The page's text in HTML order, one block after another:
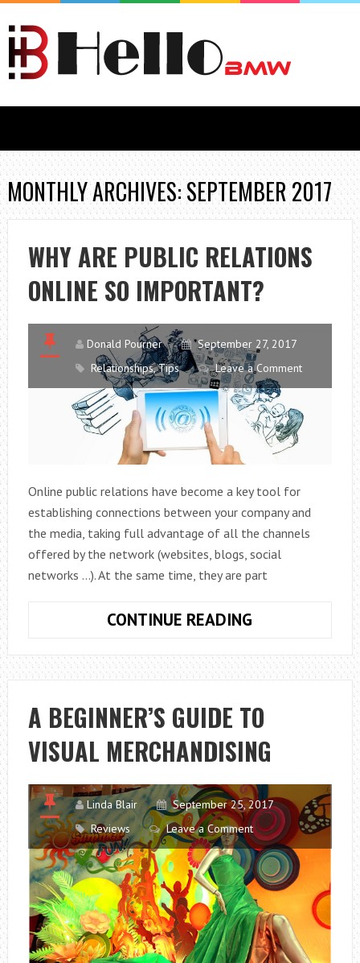
MONTHLY ARCHIVES: SEPTEMBER 2017
WHY ARE PUBLIC RELATIONS
ONLINE SO IMPORTANT?
Donald Pourner
September 27, 2017
Relationships,Tips Leave a Comment
Online public relations have become a key tool for
establishing connections between your company and
the media, taking full advantage of all the channels
offered by the network (websites, blogs, social
networks …). At the same time, they are part
CONTINUE READING
PUBLIC
RELATIONS
ONLINE
SO
IMPORTANT?
A BEGINNER’S GUIDE TO
VISUAL MERCHANDISING
Linda Blair
September 25, 2017
Reviews
Leave a Comment